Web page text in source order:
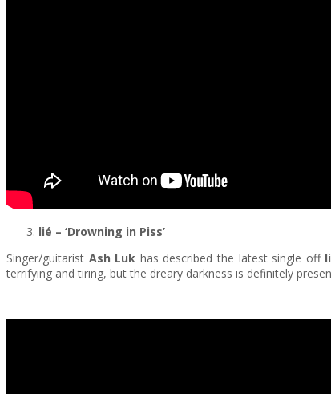
lié – ‘Drowning in Piss’
Singer/guitarist Ash Luk has described the latest single off
terrifying and tiring, but the dreary darkness is definitely